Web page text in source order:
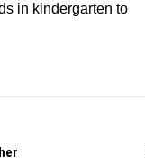
in kindergarten to